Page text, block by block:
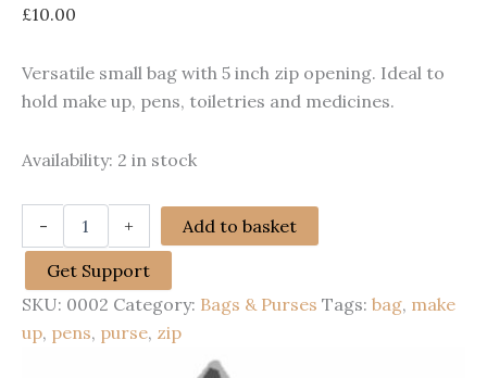
£10.00
Versatile small bag with 5 inch zip opening. Ideal to
hold make up, pens, toiletries and medicines.
Availability: 2 in stock
-
cosmetics
bag
quantity
+ Add to basket
Get Support
SKU: 0002 Category: Bags & Purses Tags: bag, make
up, pens, purse, zip